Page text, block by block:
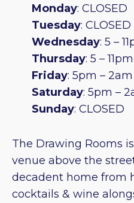
Monday: CLOSED
Tuesday: CLOSED
Wednesday: 5 –
Thursday: 5 – 11pm
Friday: 5pm – 2am
Saturday: 5pm –
Sunday: CLOSED
The Drawing Rooms
venue above the
decadent home from
cocktails & wine